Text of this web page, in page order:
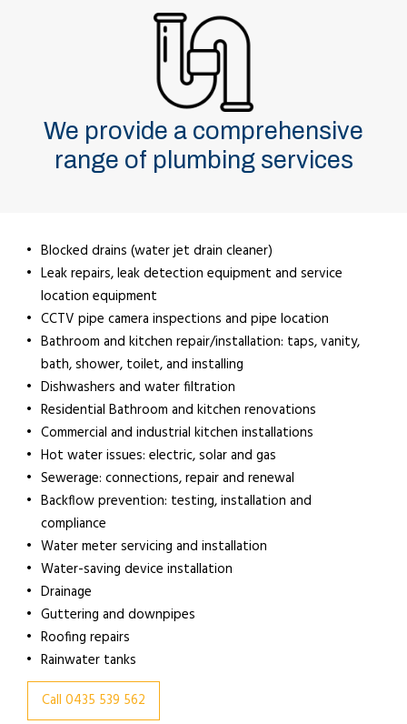
We provide a comprehensive
range of plumbing services
Blocked drains (water jet drain cleaner)
Leak repairs, leak detection equipment and service
location equipment
CCTV pipe camera inspections and pipe location
Bathroom and kitchen repair/installation: taps, vanity,
bath, shower, toilet, and installing
Dishwashers and water filtration
Residential Bathroom and kitchen renovations
Commercial and industrial kitchen installations
Hot water issues: electric, solar and gas
Sewerage: connections, repair and renewal
Backflow prevention: testing, installation and
compliance
Water meter servicing and installation
Water-saving device installation
Drainage
Guttering and downpipes
Roofing repairs
Rainwater tanks
Call 0435 539 562